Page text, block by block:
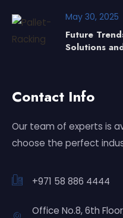
May 30, 2025
Future
Solutions
Contact Info
Our team of experts is
choose the perfect
+971 58 886 4444
Office No.8, 6th